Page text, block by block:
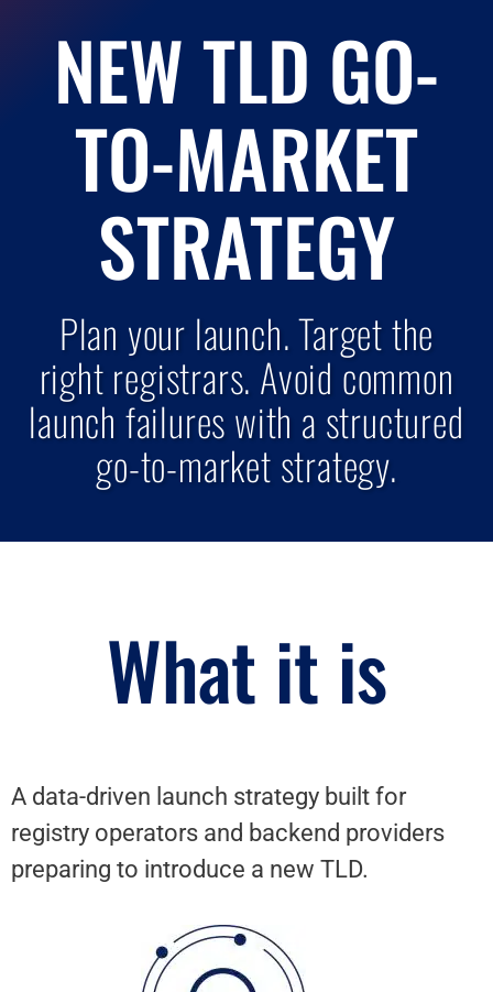
NEW TLD GO-
TO-MARKET
STRATEGY
Plan your launch. Target the
right registrars. Avoid common
launch failures with a structured
go-to-market strategy.
What it is
A data-driven launch strategy built for
registry operators and backend providers
preparing to introduce a new TLD.